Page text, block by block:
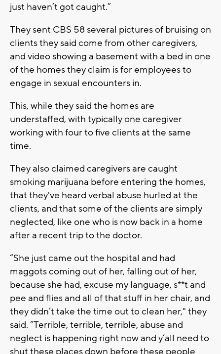
just haven’t got caught.”
They sent CBS 58 several pictures of bruising on
clients they said come from other caregivers,
and video showing a basement with a bed in one
of the homes they claim is for employees to
engage in sexual encounters in.
This, while they said the homes are
understaffed, with typically one caregiver
working with four to five clients at the same
time.
They also claimed caregivers are caught
smoking marijuana before entering the homes,
that they've heard verbal abuse hurled at the
clients, and that some of the clients are simply
neglected, like one who is now back in a home
after a recent trip to the doctor.
“She just came out the hospital and had
maggots coming out of her, falling out of her,
because she had, excuse my language, s**t and
pee and flies and all of that stuff in her chair, and
they didn’t take the time out to clean her," they
said. “Terrible, terrible, terrible, abuse and
neglect is happening right now and y’all need to
shut these places down before these people